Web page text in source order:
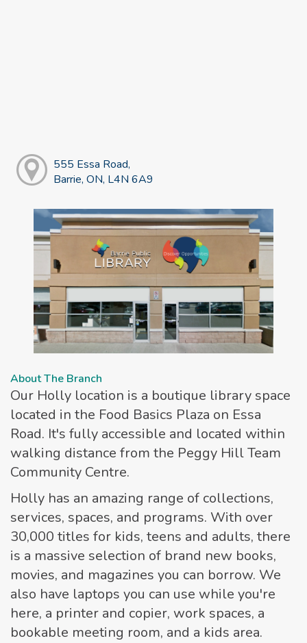
555 Essa Road,
Barrie, ON, L4N 6A9
About The Branch
Our Holly location is a boutique library space
located in the Food Basics Plaza on Essa
Road. It's fully accessible and located within
walking distance from the Peggy Hill Team
Community Centre.
Holly has an amazing range of collections,
services, spaces, and programs. With over
30,000 titles for kids, teens and adults, there
is a massive selection of brand new books,
movies, and magazines you can borrow. We
also have laptops you can use while you're
here, a printer and copier, work spaces, a
bookable meeting room, and a kids area.